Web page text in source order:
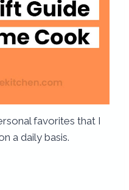
favorites that I
a daily basis.